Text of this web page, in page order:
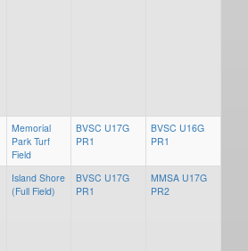
Memorial
Park Turf
Field
BVSC U17G
PR1
BVSC U16G
PR1
Island Shore
(Full Field)
BVSC U17G
PR1
MMSA U17G
PR2